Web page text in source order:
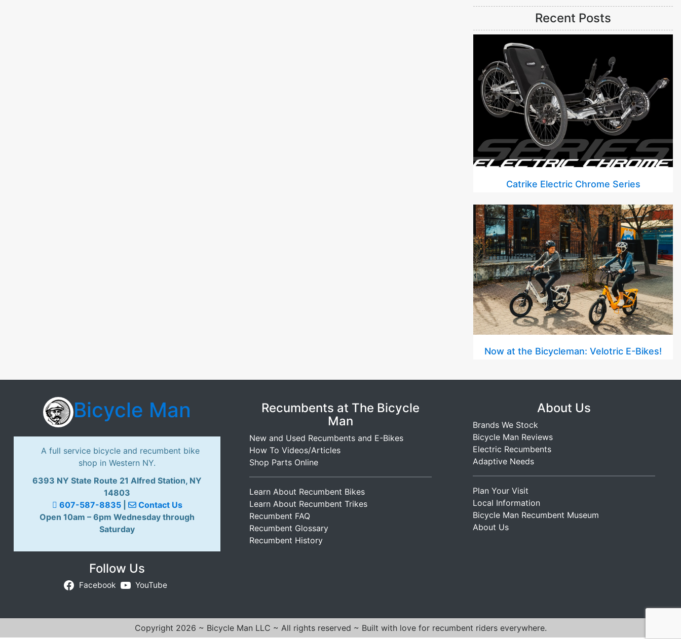
Recent Posts
Catrike Electric Chrome Series
Now at the Bicycleman: Velotric E-Bikes!
Bicycle Man
A full service bicycle and recumbent bike
shop in Western NY.
6393 NY State Route 21 Alfred Station, NY
14803
607-587-8835|
Contact Us
Open 10am – 6pm Wednesday through
Saturday
Follow Us
Facebook YouTube
Recumbents at The Bicycle
Man
New and Used Recumbents and E-Bikes
How To Videos/Articles
Shop Parts Online
Learn About Recumbent Bikes
Learn About Recumbent Trikes
Recumbent FAQ
Recumbent Glossary
Recumbent History
About Us
Brands We Stock
Bicycle Man Reviews
Electric Recumbents
Adaptive Needs
Plan Your Visit
Local Information
Bicycle Man Recumbent Museum
About Us
Copyright 2026 ~ Bicycle Man LLC ~ All rights reserved ~ Built with love for recumbent riders everywhere.